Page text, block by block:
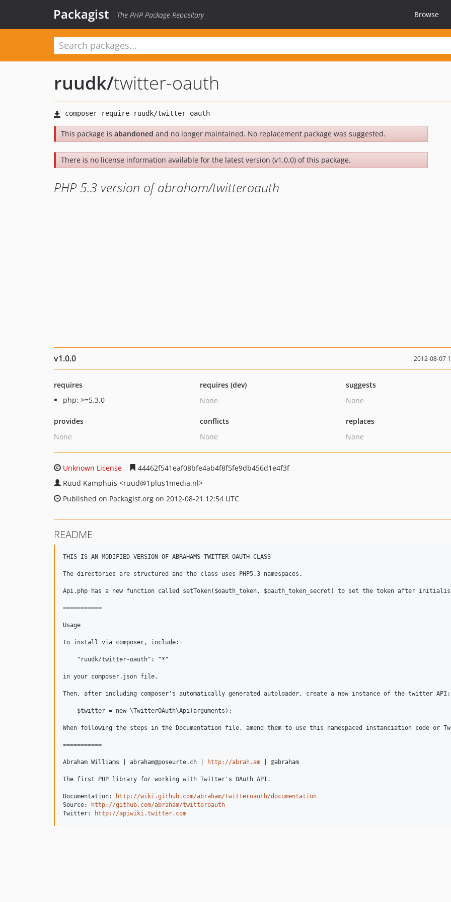
Packagist The PHP Package Repository Browse
ruudk/twitter-oauth
This package is abandoned and no longer maintained. No replacement package was suggested.
There is no license information available for the latest version (v1.0.0) of this package.
PHP 5.3 version of abraham/twitteroauth
v1.0.0 2012-08-07
requires
php: >=5.3.0
requires (dev)
None
suggests
None
provides
None
conflicts
None
replaces
None
Unknown License
44462f541eaf08bfe4ab4f8f5fe9db456d1e4f3f
Ruud Kamphuis <ruud@1plus1media.nl>
Published on Packagist.org on 2012-08-21 12:54 UTC
README
THIS IS AN MODIFIED VERSION OF ABRAHAMS TWITTER OAUTH CLASS
The directories are structured and the class uses PHP5.3 namespaces.
Api.php has a new function called setToken($oauth_token, $oauth_token_secret) to set the token after
===========
Usage
To install via composer, include:
    "ruudk/twitter-oauth": "*"
in your composer.json file.
Then, after including composer's automatically generated autoloader, create a new instance of the twitter API:
    $twitter = new \TwitterOAuth\Api(arguments);
When following the steps in the Documentation file, amend them to use this namespaced instanciation code or
===========
Abraham Williams | abraham@poseurte.ch | http://abrah.am | @abraham
The first PHP library for working with Twitter's OAuth API.
Documentation:
http://wiki.github.com/abraham/twitteroauth/documentation
Source:
http://github.com/abraham/twitteroauth
Twitter:
http://apiwiki.twitter.com